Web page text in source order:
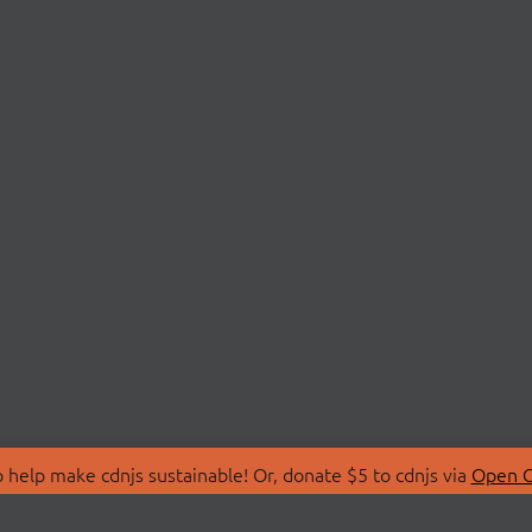
make cdnjs sustainable! Or, donate $5 to cdnjs via Open